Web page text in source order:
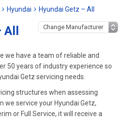
Hyundai Hyundai Getz – All
we have a team of reliable and
50 years of industry experience so
Getz servicing needs.
structures when assessing
we service your Hyundai Getz,
or Full Service, it will receive a